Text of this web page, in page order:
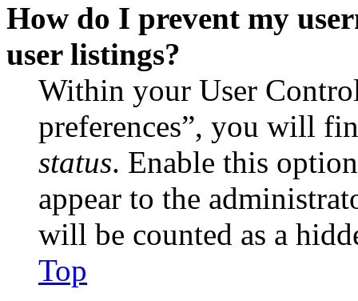
How do I prevent my
user listings?
Within your User
preferences”, you will
status. Enable this
appear to the
will be counted as a
Top